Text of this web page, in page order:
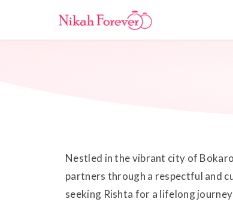
Nestled in the vibrant city of
partners through a respectful and
seeking Rishta for a lifelong